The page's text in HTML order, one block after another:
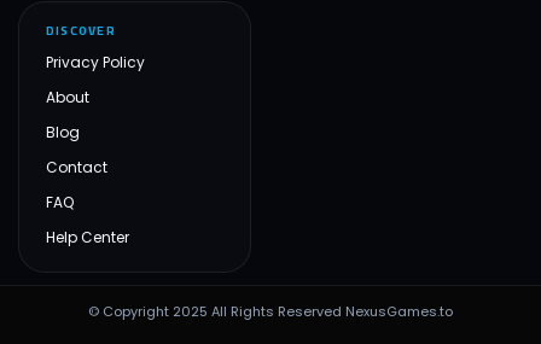
DISCOVER
Privacy Policy
About
Blog
Contact
FAQ
Help Center
© Copyright 2025 All Rights Reserved NexusGames.to